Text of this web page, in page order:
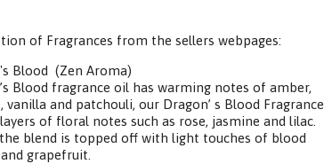
of Fragrances from the sellers webpages:
Blood (Zen Aroma)
Blood fragrance oil has warming notes of amber,
vanilla and patchouli, our Dragon’ s Blood Fragrance
of floral notes such as rose, jasmine and lilac.
blend is topped off with light touches of blood
grapefruit.